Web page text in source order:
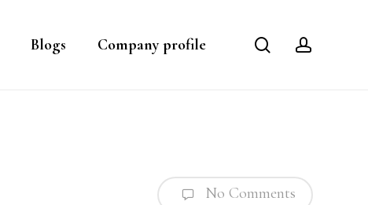
Blogs Company profile searchaccount
No Comments